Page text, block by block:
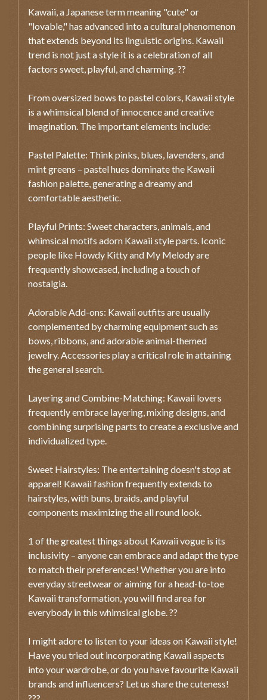
Kawaii, a Japanese term meaning "cute" or
"lovable," has advanced into a cultural phenomenon
that extends beyond its linguistic origins. Kawaii
trend is not just a style it is a celebration of all
factors sweet, playful, and charming. ??
From oversized bows to pastel colors, Kawaii style
is a whimsical blend of innocence and creative
imagination. The important elements include:
Pastel Palette: Think pinks, blues, lavenders, and
mint greens – pastel hues dominate the Kawaii
fashion palette, generating a dreamy and
comfortable aesthetic.
Playful Prints: Sweet characters, animals, and
whimsical motifs adorn Kawaii style parts. Iconic
people like Howdy Kitty and My Melody are
frequently showcased, including a touch of
nostalgia.
Adorable Add-ons: Kawaii outfits are usually
complemented by charming equipment such as
bows, ribbons, and adorable animal-themed
jewelry. Accessories play a critical role in attaining
the general search.
Layering and Combine-Matching: Kawaii lovers
frequently embrace layering, mixing designs, and
combining surprising parts to create a exclusive and
individualized type.
Sweet Hairstyles: The entertaining doesn't stop at
apparel! Kawaii fashion frequently extends to
hairstyles, with buns, braids, and playful
components maximizing the all round look.
1 of the greatest things about Kawaii vogue is its
inclusivity – anyone can embrace and adapt the type
to match their preferences! Whether you are into
everyday streetwear or aiming for a head-to-toe
Kawaii transformation, you will find area for
everybody in this whimsical globe. ??
I might adore to listen to your ideas on Kawaii style!
Have you tried out incorporating Kawaii aspects
into your wardrobe, or do you have favourite Kawaii
brands and influencers? Let us share the cuteness!